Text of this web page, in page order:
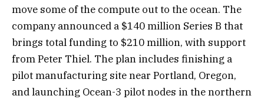
move some of the compute out to the ocean. The
company announced a $140 million Series B that
brings total funding to $210 million, with support
from Peter Thiel. The plan includes finishing a
pilot manufacturing site near Portland, Oregon,
and launching Ocean-3 pilot nodes in the northern